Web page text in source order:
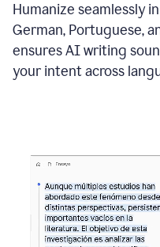
Humanize seamlessly
German, Portuguese,
ensures AI writing
your intent across